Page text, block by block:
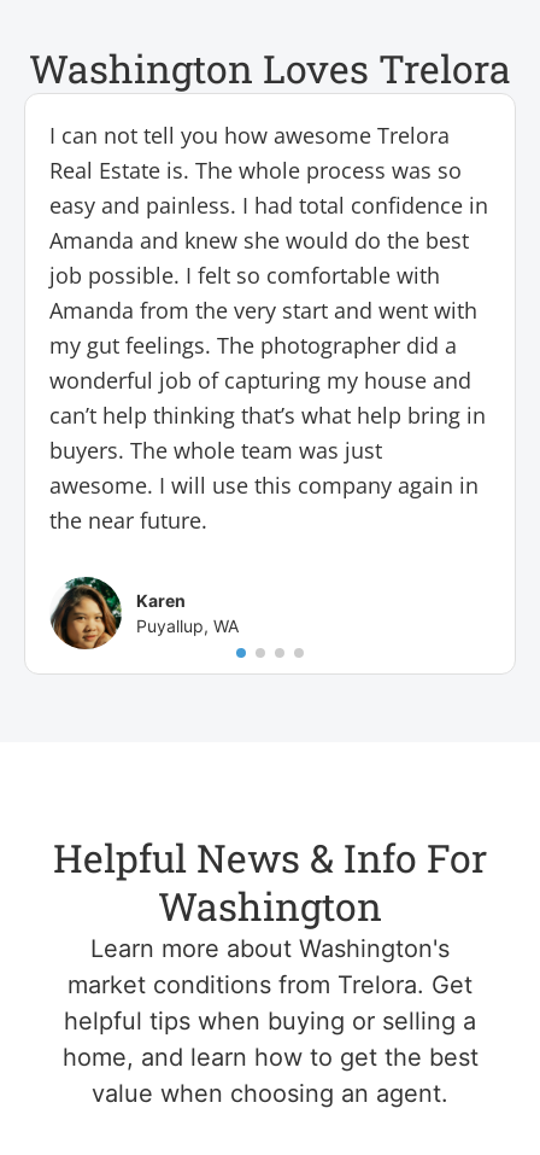
Washington Loves Trelora
I can not tell you how awesome Trelora
Real Estate is. The whole process was so
easy and painless. I had total confidence in
Amanda and knew she would do the best
job possible. I felt so comfortable with
Amanda from the very start and went with
my gut feelings. The photographer did a
wonderful job of capturing my house and
can’t help thinking that’s what help bring in
buyers. The whole team was just
awesome. I will use this company again in
the near future.
Karen
Puyallup, WA
Helpful News & Info For
Washington
Learn more about Washington's
market conditions from Trelora. Get
helpful tips when buying or selling a
home, and learn how to get the best
value when choosing an agent.